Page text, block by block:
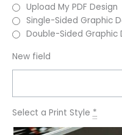
Upload My PDF Design
Single-Sided Graphic
Double-Sided Graphic
New field
Select a Print Style *